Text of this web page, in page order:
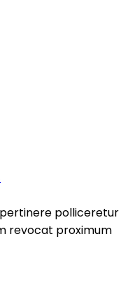
polliceretur
revocat proximum